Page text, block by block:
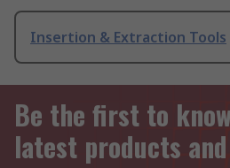
Insertion & Extraction Tools
Be the first to
latest products